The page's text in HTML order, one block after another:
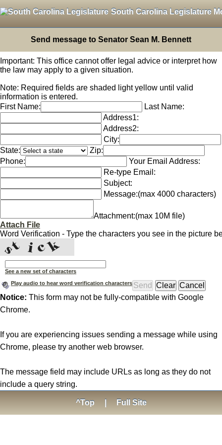
South Carolina Legislature
Send message to Senator Sean M. Bennett
Important: This office cannot offer legal advice or interpret how
the law may apply to a given situation.
Note: Required fields are shaded light yellow until valid
information is entered.
First Name:
Last Name:
Address1:
Address2:
City:
State:
Zip:
Phone:
Your Email Address:
Re-type Email:
Subject:
Message:(max 4000 characters)
Attachment:(max 10M file)
Attach File
Word Verification - Type the characters you see in the picture
See a new set of characters
Play audio to hear word verification characters
Notice: This form may not be fully-compatible with Google
Chrome.
If you are experiencing issues sending a message while using
Chrome, please try another web browser.
The message field may include URLs as long as they do not
include a query string.
^Top Full Site